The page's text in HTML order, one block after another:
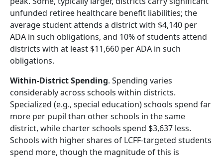
unfunded retiree healthcare benefit liabilities; the
average student attends a district with $4,140 per
ADA in such obligations, and 10% of students attend
districts with at least $11,660 per ADA in such
obligations.
Within-District Spending. Spending varies
considerably across schools within districts.
Specialized (e.g., special education) schools spend far
more per pupil than other schools in the same
district, while charter schools spend $3,637 less.
Schools with higher shares of LCFF-targeted students
spend more, though the magnitude of this is